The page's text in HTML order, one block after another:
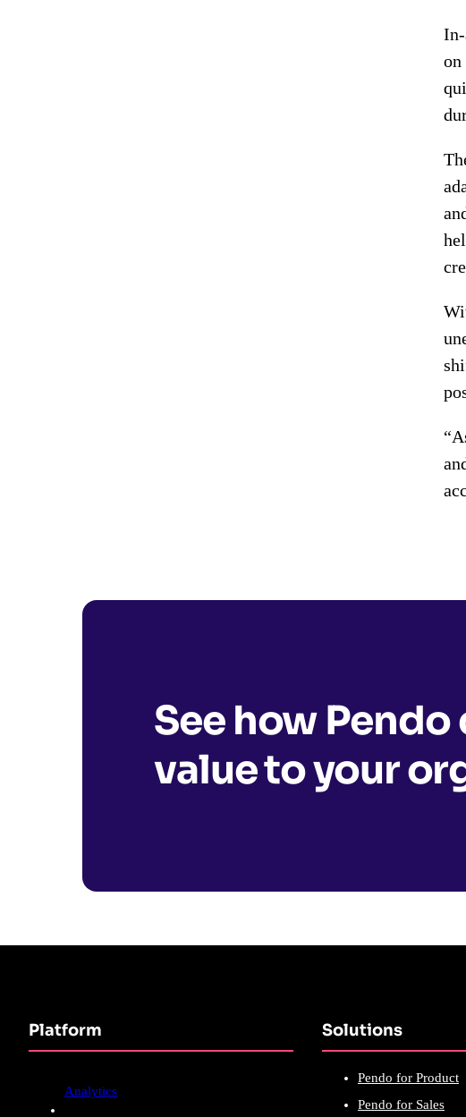
on
See how
value to your
Platform
Analytics
Solutions
Pendo for Product
Pendo for Sales